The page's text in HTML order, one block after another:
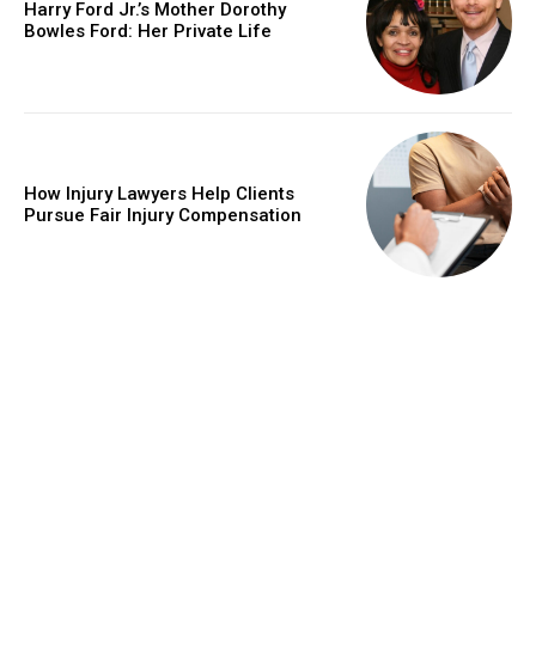
Harry Ford Jr.’s Mother Dorothy
Bowles Ford: Her Private Life
How Injury Lawyers Help Clients
Pursue Fair Injury Compensation